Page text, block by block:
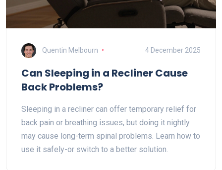
Quentin Melbourn 4 December 2025
Can Sleeping in a Recliner Cause
Back Problems?
Sleeping in a recliner can offer temporary relief for
back pain or breathing issues, but doing it nightly
may cause long-term spinal problems. Learn how to
use it safely-or switch to a better solution.